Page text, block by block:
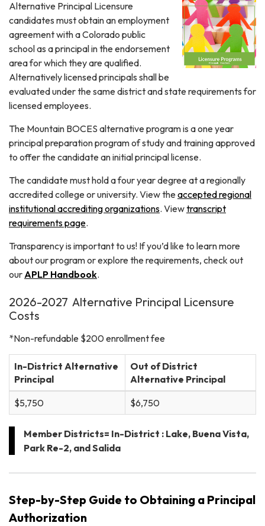
Alternative Principal Licensure
candidates must obtain an employment
agreement with a Colorado public
school as a principal in the endorsement
area for which they are qualified.
Alternatively licensed principals shall be
evaluated under the same district and state requirements for
licensed employees.
The Mountain BOCES alternative program is a one year
principal preparation program of study and training approved
to offer the candidate an initial principal license.
The candidate must hold a four year degree at a regionally
accredited college or university. View theaccepted regional
institutional accrediting organizations. Viewtranscript
requirements page.
Transparency is important to us! If you’d like to learn more
about our program or explore the requirements, check out
ourAPLP Handbook.
2026-2027 Alternative Principal Licensure
Costs
*Non-refundable $200 enrollment fee
In-District Alternative
Principal
Out of District
Alternative Principal
$5,750
$6,750
Member Districts= In-District : Lake, Buena Vista,
Park Re-2, and Salida
Step-by-Step Guide to Obtaining a Principal
Authorization